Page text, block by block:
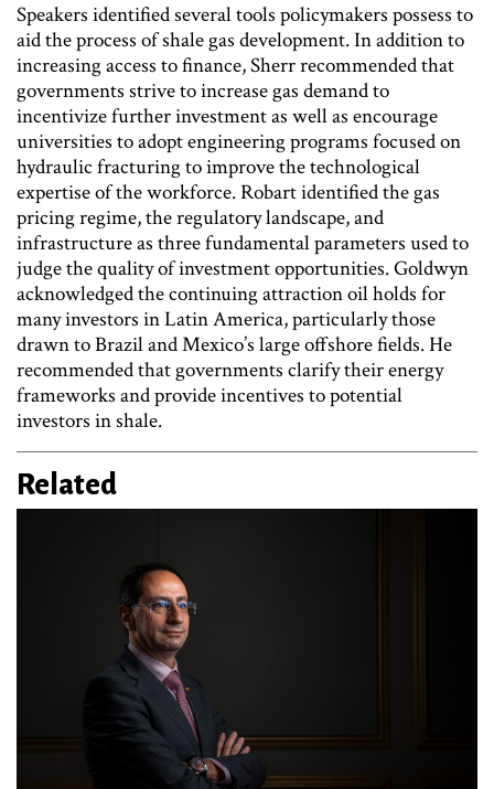
Speakers identified several tools policymakers possess to
aid the process of shale gas development. In addition to
increasing access to finance, Sherr recommended that
governments strive to increase gas demand to
incentivize further investment as well as encourage
universities to adopt engineering programs focused on
hydraulic fracturing to improve the technological
expertise of the workforce. Robart identified the gas
pricing regime, the regulatory landscape, and
infrastructure as three fundamental parameters used to
judge the quality of investment opportunities. Goldwyn
acknowledged the continuing attraction oil holds for
many investors in Latin America, particularly those
drawn to Brazil and Mexico’s large offshore fields. He
recommended that governments clarify their energy
frameworks and provide incentives to potential
investors in shale.
Related